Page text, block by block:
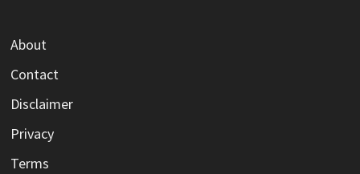
About
Contact
Disclaimer
Privacy
Terms